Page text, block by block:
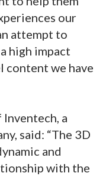
our
attempt to
high impact
we have
Inventech, a
said: “The 3D
and
with the